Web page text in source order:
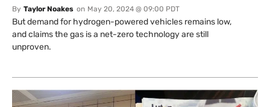
By Taylor Noakes on May 20, 2024 @ 09:00 PDT
But demand for hydrogen-powered vehicles remains low,
and claims the gas is a net-zero technology are still
unproven.